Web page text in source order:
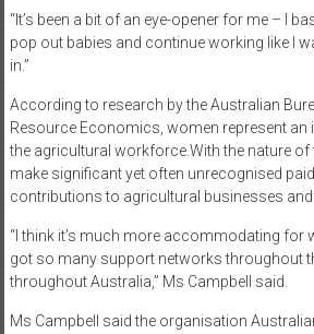
“It’s been a bit of an eye-opener for me – I
pop out babies and continue working like I
in.”
According to research by the Australian
Resource Economics, women represent
the agricultural workforce.With the nature
make significant yet often unrecognised
contributions to agricultural businesses
“I think it’s much more accommodating for
got so many support networks throughout
throughout Australia,” Ms Campbell said.
Ms Campbell said the organisation